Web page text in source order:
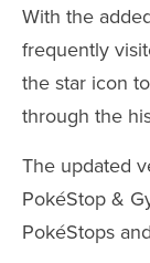
With the
frequently
the star icon
through the
The updated
PokéStop &
PokéStops